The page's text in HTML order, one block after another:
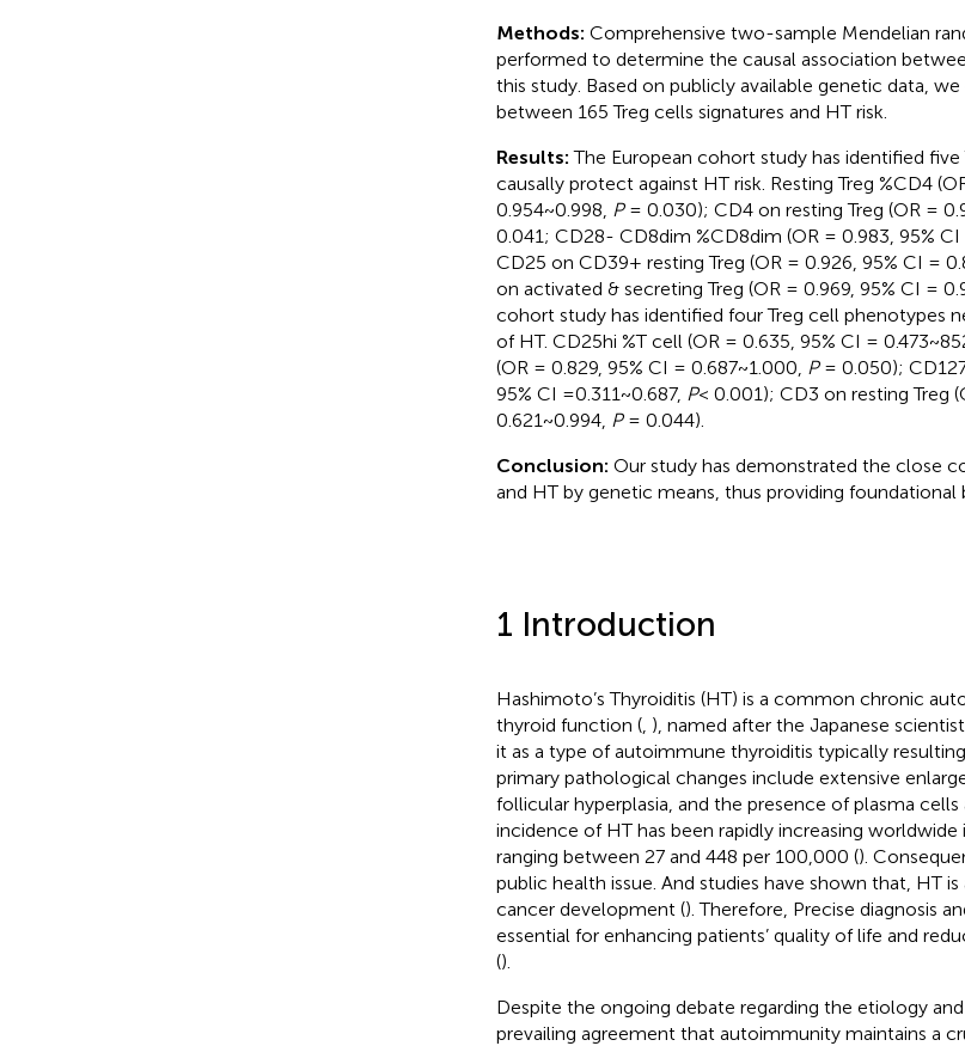
Methods: Comprehensive two-sample Mendelian
performed to determine the causal association
this study. Based on publicly available genetic data,
between 165 Treg cells signatures and HT risk.
Results:The European cohort study has identified
causally protect against HT risk. Resting Treg %CD4
0.954~0.998, P= 0.030); CD4 on resting Treg (OR =
0.041; CD28- CD8dim %CD8dim (OR = 0.983, 95% CI
CD25 on CD39+ resting Treg (OR = 0.926, 95% CI =
on activated & secreting Treg (OR = 0.969, 95% CI =
cohort study has identified four Treg cell phenotypes
of HT. CD25hi %T cell (OR = 0.635, 95% CI =
(OR = 0.829, 95% CI = 0.687~1.000, P= 0.050);
95% CI =0.311~0.687, P< 0.001); CD3 on resting Treg
0.621~0.994, P= 0.044).
Conclusion: Our study has demonstrated the close
and HT by genetic means, thus providing foundational
1 Introduction
Hashimoto’s Thyroiditis (HT) is a common chronic
thyroid function (, ), named after the Japanese
it as a type of autoimmune thyroiditis typically
primary pathological changes include extensive
follicular hyperplasia, and the presence of plasma
incidence of HT has been rapidly increasing worldwide
ranging between 27 and 448 per 100,000 ().
public health issue. And studies have shown that, HT
cancer development (). Therefore, Precise diagnosis
essential for enhancing patients’ quality of life and
().
Despite the ongoing debate regarding the etiology
prevailing agreement that autoimmunity maintains a